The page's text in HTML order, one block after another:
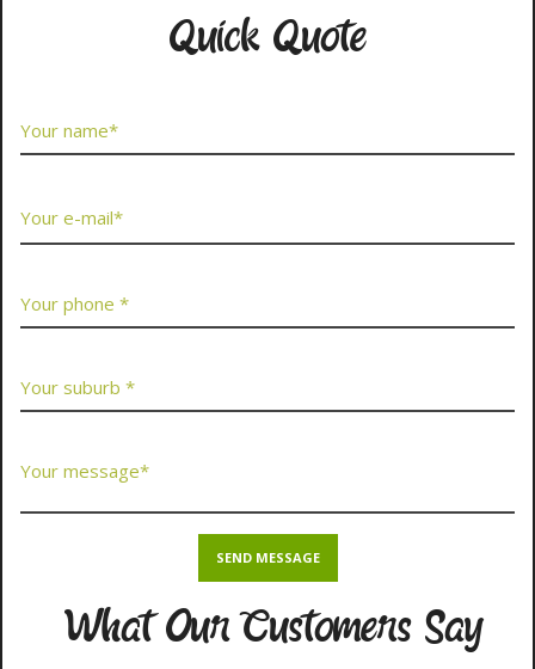
Quick Quote
What Our Customers Say